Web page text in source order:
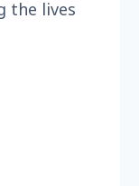
the lives